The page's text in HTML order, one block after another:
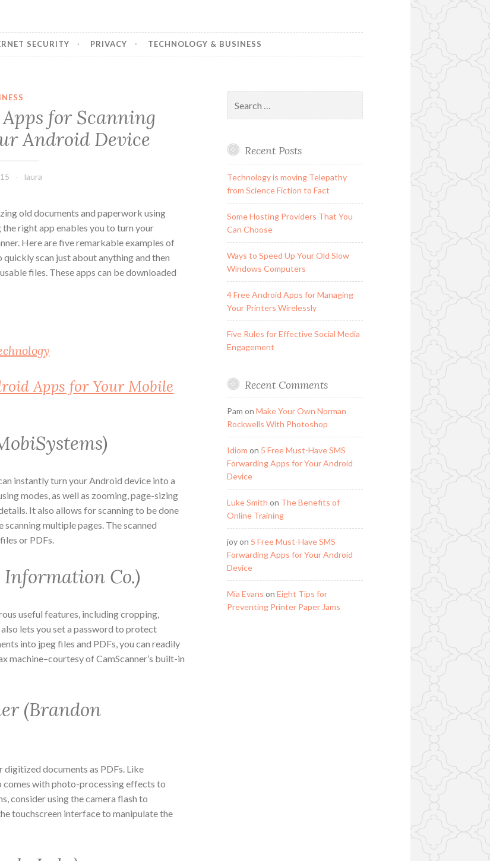
SECURITY PRIVACY TECHNOLOGY & BUSINESS
for Scanning
Android Device
laura
old documents and paperwork using
right app enables you to turn your
Here are five remarkable examples of
quickly scan just about anything and then
files. These apps can be downloaded
Apps for Your Mobile
instantly turn your Android device into a
modes, as well as zooming, page-sizing
It also allows for scanning to be done
multiple pages. The scanned
or PDFs.
Co.)
useful features, including cropping,
lets you set a password to protect
into jpeg files and PDFs, you can readily
machine–courtesy of CamScanner’s built-in
(Brandon
documents as PDFs. Like
comes with photo-processing effects to
consider using the camera flash to
touchscreen interface to manipulate the
for:
Recent Posts
Technology is moving Telepathy
from Science Fiction to Fact
Some Hosting Providers That You
Can Choose
Ways to Speed Up Your Old Slow
Windows Computers
4 Free Android Apps for Managing
Your Printers Wirelessly
Five Rules for Effective Social Media
Engagement
Recent Comments
Pam on Make Your Own Norman
Rockwells With Photoshop
Idiom on 5 Free Must-Have SMS
Forwarding Apps for Your Android
Device
Luke Smith on The Benefits of
Online Training
joyon 5 Free Must-Have SMS
Forwarding Apps for Your Android
Device
Mia Evans on Eight Tips for
Preventing Printer Paper Jams